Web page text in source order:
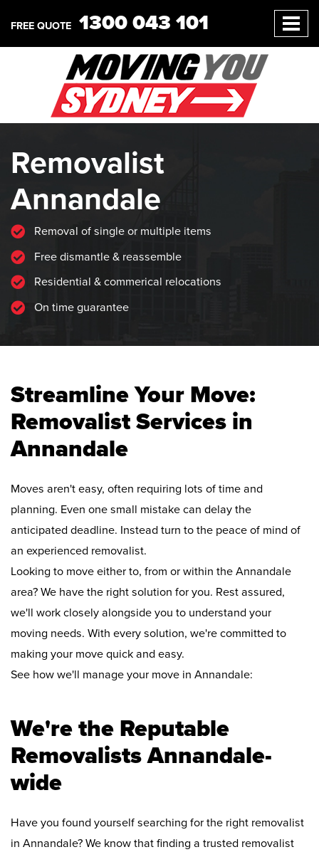
FREE QUOTE 1300 043 101
Removalist
Annandale
Removal of single or multiple items
Free dismantle & reassemble
Residential & commerical relocations
On time guarantee
Streamline Your Move:
Removalist Services in
Annandale
Moves aren't easy, often requiring lots of time and
planning. Even one small mistake can delay the
anticipated deadline. Instead turn to the peace of mind of
an experienced removalist.
Looking to move either to, from or within the Annandale
area? We have the right solution for you. Rest assured,
we'll work closely alongside you to understand your
moving needs. With every solution, we're committed to
making your move quick and easy.
See how we'll manage your move in Annandale:
We're the Reputable
Removalists Annandale-
wide
Have you found yourself searching for the right removalist
in Annandale? We know that finding a trusted removalist